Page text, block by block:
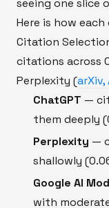
seeing one slice
Here is how
Citation
citations across
Perplexity (
ChatGPT —
them deeply
Perplexity —
shallowly
Google AI
with